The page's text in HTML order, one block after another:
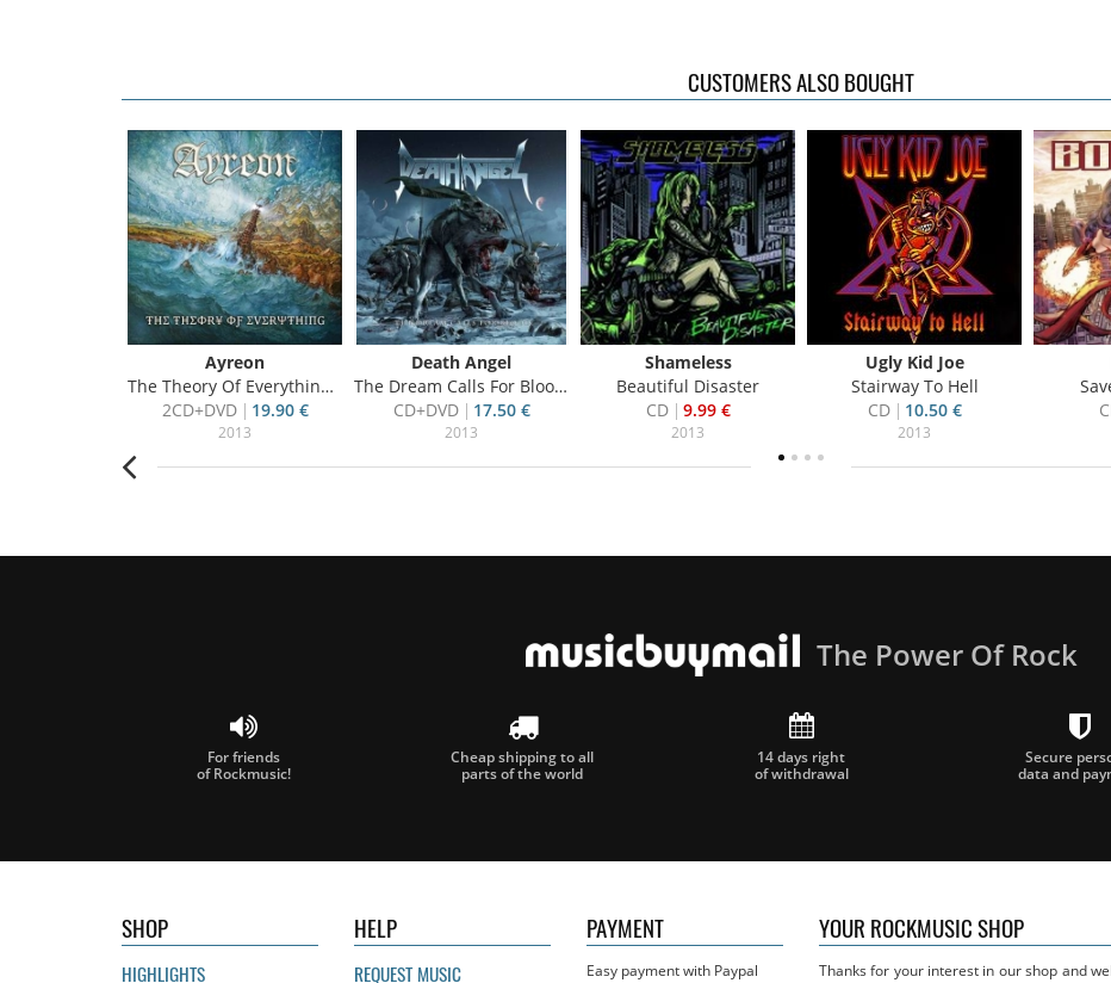
CUSTOMERS ALSO BOUGHT
Ayreon
The Theory Of Everything, ltd.ed.
2CD+DVD
19.90 €
2013
Death Angel
The Dream Calls For Blood, ltd.ed.
CD+DVD
17.50 €
2013
Shameless
Beautiful Disaster
CD
9.99 €
2013
Ugly Kid Joe
Stairway To Hell
CD
10.50 €
2013
The Power Of Rock
For friends
of Rockmusic!
Cheap shipping to all
parts of the world
14 days right
of withdrawal
Secure
data and
SHOP
HIGHLIGHTS
HELP
REQUEST MUSIC
PAYMENT
Easy payment with Paypal
YOUR ROCKMUSIC SHOP
Thanks for your interest in our shop and